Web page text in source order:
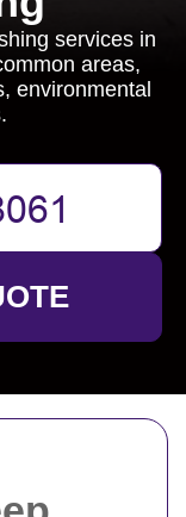
services in
areas,
environmental